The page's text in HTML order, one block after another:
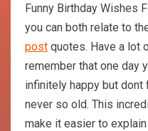
Funny Birthday Wishes
you can both relate to
post quotes. Have a lot
remember that one day
infinitely happy but
never so old. This
make it easier to